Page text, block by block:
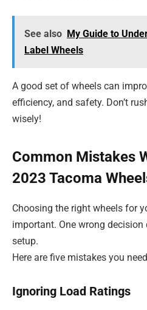
See also My Guide to
Label Wheels
A good set of wheels can
efficiency, and safety. Don’t
wisely!
Common Mistakes
2023 Tacoma
Choosing the right wheels for
important. One wrong
setup.
Here are five mistakes you
Ignoring Load Ratings